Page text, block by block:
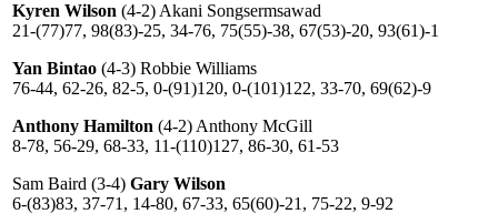
Kyren Wilson (4-2) Akani Songsermsawad
21-(77)77, 98(83)-25, 34-76, 75(55)-38, 67(53)-20, 93(61)-1
Yan Bintao (4-3) Robbie Williams
76-44, 62-26, 82-5, 0-(91)120, 0-(101)122, 33-70, 69(62)-9
Anthony Hamilton (4-2) Anthony McGill
8-78, 56-29, 68-33, 11-(110)127, 86-30, 61-53
Sam Baird (3-4) Gary Wilson
6-(83)83, 37-71, 14-80, 67-33, 65(60)-21, 75-22, 9-92